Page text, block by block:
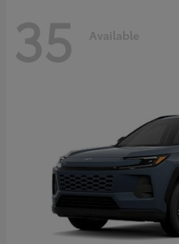
35 Available